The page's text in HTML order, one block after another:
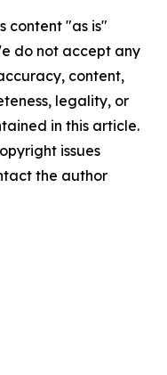
content "as is"
do not accept any
content,
legality, or
in this article.
issues
the author